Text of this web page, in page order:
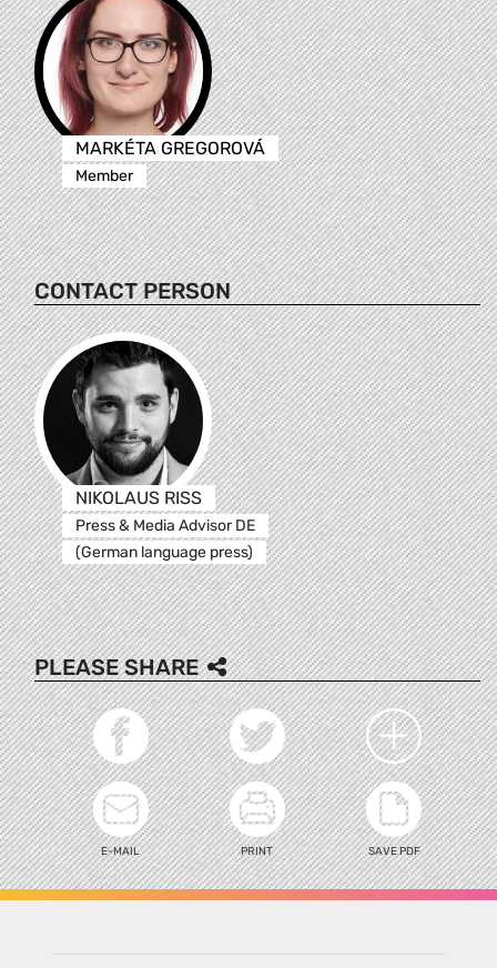
MARKÉTA GREGOROVÁ
Member
CONTACT PERSON
NIKOLAUS RISS
Press & Media Advisor DE
(German language press)
PLEASE SHARE
E-MAIL PRINT SAVE PDF